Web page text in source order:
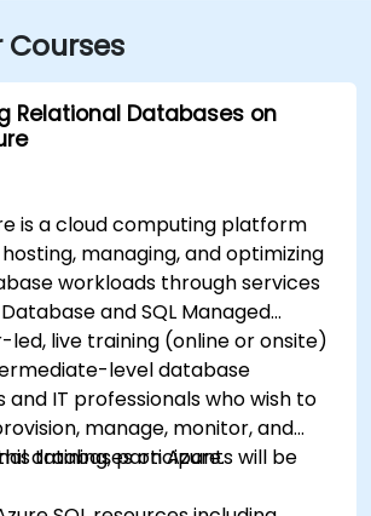
Courses
Relational Databases on
is a cloud computing platform
managing, and optimizing
workloads through services
Database and SQL Managed
led, live training (online or onsite)
level database
IT professionals who wish to
manage, monitor, and
databases on Azure.
training, participants will be